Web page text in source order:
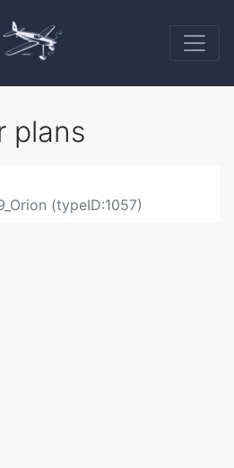
plans
(typeID:1057)